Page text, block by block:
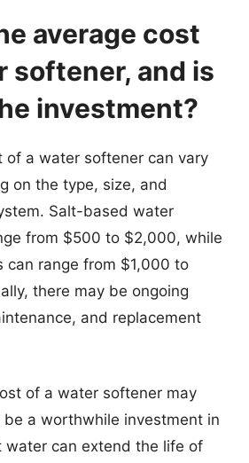
average cost
softener, and is
investment?
of a water softener can vary
on the type, size, and
Salt-based water
from $500 to $2,000, while
can range from $1,000 to
there may be ongoing
and replacement
of a water softener may
be a worthwhile investment in
water can extend the life of